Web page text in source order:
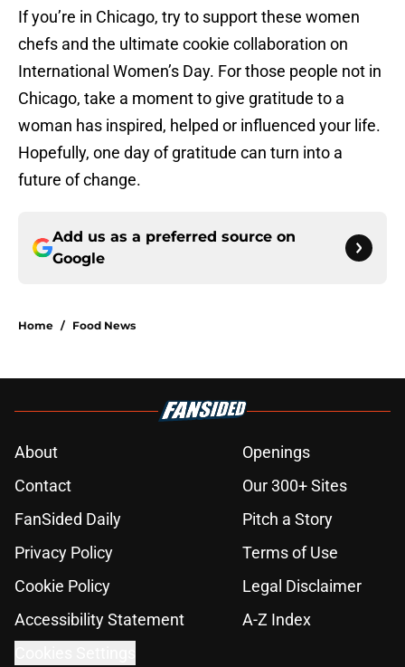
If you’re in Chicago, try to support these women
chefs and the ultimate cookie collaboration on
International Women’s Day. For those people not in
Chicago, take a moment to give gratitude to a
woman has inspired, helped or influenced your life.
Hopefully, one day of gratitude can turn into a
future of change.
Add us as a preferred source on
Google
Home / Food News
About
Openings
Contact
Our 300+ Sites
FanSided Daily
Pitch a Story
Privacy Policy
Terms of Use
Cookie Policy
Legal Disclaimer
Accessibility Statement
A-Z Index